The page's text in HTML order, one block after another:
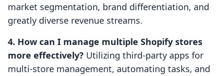
market segmentation, brand differentiation, and
greatly diverse revenue streams.
4. How can I manage multiple Shopify stores
more effectively? Utilizing third-party apps for
multi-store management, automating tasks, and